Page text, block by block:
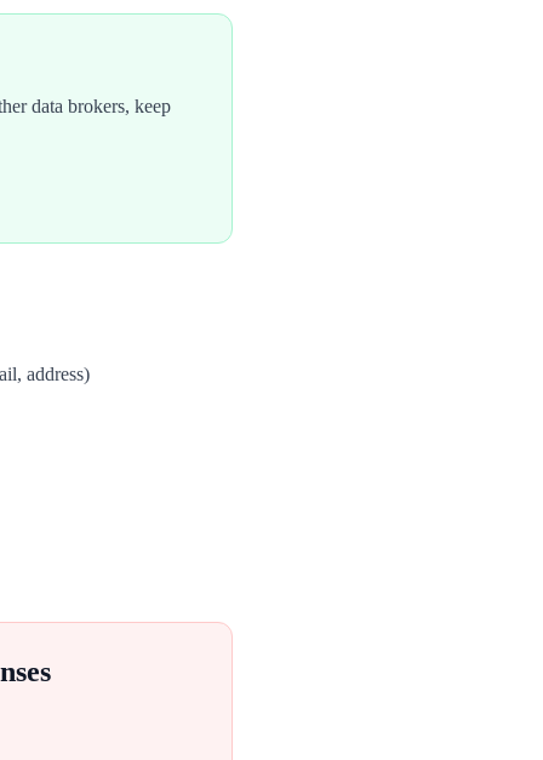
data brokers, keep
address)